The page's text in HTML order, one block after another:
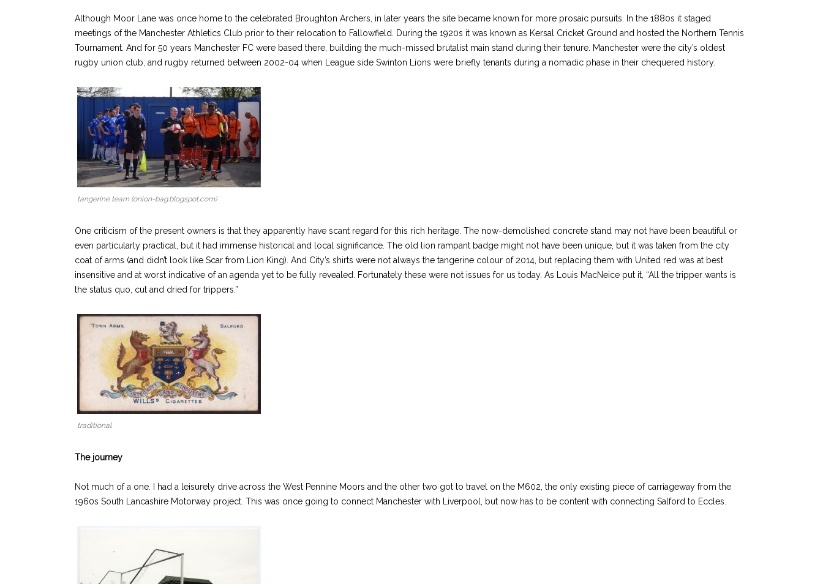
Although Moor Lane was once home to the celebrated Broughton Archers, in later years the site became known for more prosaic pursuits. In the 1880s it staged
meetings of the Manchester Athletics Club prior to their relocation to Fallowfield. During the 1920s it was known as Kersal Cricket Ground and hosted the Northern Tennis
Tournament. And for 50 years Manchester FC were based there, building the much-missed brutalist main stand during their tenure. Manchester were the city’s oldest
rugby union club, and rugby returned between 2002-04 when League side Swinton Lions were briefly tenants during a nomadic phase in their chequered history.
tangerine team (onion-bag.blogspot.com)
One criticism of the present owners is that they apparently have scant regard for this rich heritage. The now-demolished concrete stand may not have been beautiful or
even particularly practical, but it had immense historical and local significance. The old lion rampant badge might not have been unique, but it was taken from the city
coat of arms (and didn’t look like Scar from Lion King). And City’s shirts were not always the tangerine colour of 2014, but replacing them with United red was at best
insensitive and at worst indicative of an agenda yet to be fully revealed. Fortunately these were not issues for us today. As Louis MacNeice put it, “All the tripper wants is
the status quo, cut and dried for trippers.”
traditional
The journey
Not much of a one. I had a leisurely drive across the West Pennine Moors and the other two got to travel on the M602, the only existing piece of carriageway from the
1960s South Lancashire Motorway project. This was once going to connect Manchester with Liverpool, but now has to be content with connecting Salford to Eccles.